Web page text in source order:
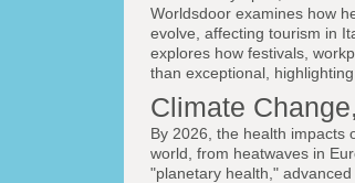
Worldsdoor examines how
evolve, affecting tourism in
explores how festivals,
than exceptional,
Climate
By 2026, the health impacts
world, from heatwaves in
"planetary health,"